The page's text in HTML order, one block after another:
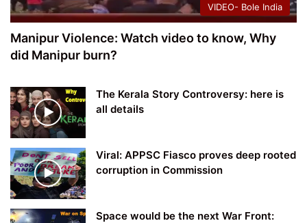
VIDEO- Bole India
Manipur Violence: Watch video to know, Why
did Manipur burn?
The Kerala Story Controversy: here is
all details
Viral: APPSC Fiasco proves deep rooted
corruption in Commission
Space would be the next War Front: